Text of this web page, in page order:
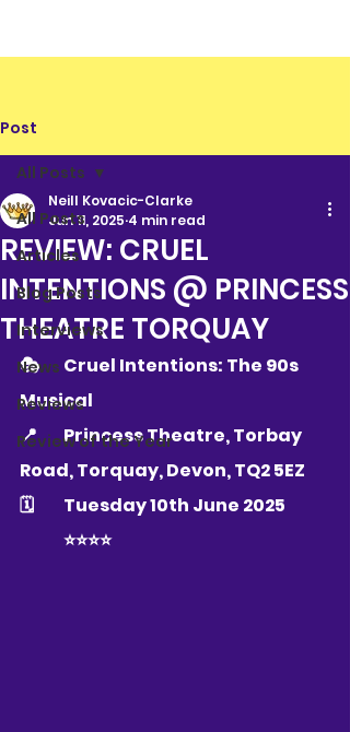
Post
All Posts
Articles
Blog Posts
Interviews
News
Reviews
Review of the Year
All Posts
REVIEW: CRUEL
INTENTIONS @ PRINCESS
THEATRE TORQUAY
Neill Kovacic-Clarke
Jun 11, 2025 4 min read
🎭 	Cruel Intentions: The 90s
Musical
📍 Princess Theatre, Torbay
Road, Torquay, Devon, TQ2 5EZ
🗓 	Tuesday 10th June 2025
	⭐️⭐️⭐️⭐️